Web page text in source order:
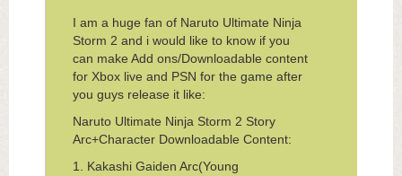
I am a huge fan of Naruto Ultimate Ninja
Storm 2 and i would like to know if you
can make Add ons/Downloadable content
for Xbox live and PSN for the game after
you guys release it like:
Naruto Ultimate Ninja Storm 2 Story
Arc+Character Downloadable Content:
1. Kakashi Gaiden Arc(Young